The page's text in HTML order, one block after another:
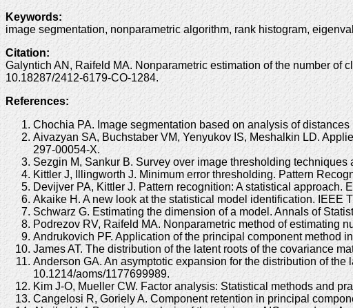
Keywords:
image segmentation, nonparametric algorithm, rank histogram,
Citation:
Galyntich AN, Raifeld MA. Nonparametric estimation of the number of
10.18287/2412-6179-CO-1284.
References:
Chochia PA. Image segmentation based on analysis of
Aivazyan SA, Buchstaber VM, Yenyukov IS, Meshalkin LD.
297-00054-X.
Sezgin M, Sankur B. Survey over image thresholding
Kittler J, Illingworth J. Minimum error thresholding. Pattern
Devijver PA, Kittler J. Pattern recognition: A statistical approach.
Akaike H. A new look at the statistical model identification. IEEE
Schwarz G. Estimating the dimension of a model. Annals of
Podrezov RV, Raifeld MA. Nonparametric method of estimating
Andrukovich PF. Application of the principal component method
James AT. The distribution of the latent roots of the covariance
Anderson GA. An asymptotic expansion for the distribution of
10.1214/aoms/1177699989.
Kim J-O, Mueller CW. Factor analysis: Statistical methods and
Cangelosi R, Goriely A. Component retention in principal